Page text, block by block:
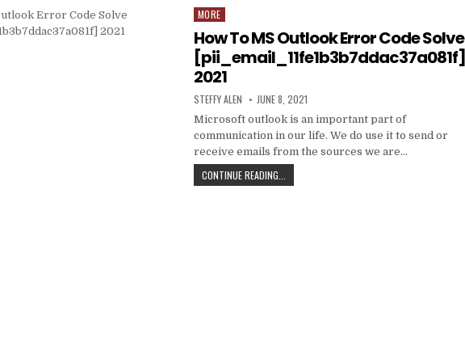
Posted
in
MORE
How To MS Outlook Error Code Solve
[pii_email_11fe1b3b7ddac37a081f]
2021
AUTHOR:
STEFFY ALEN PUBLISHED
DATE:
JUNE 8, 2021
Microsoft outlook is an important part of
communication in our life. We do use it to send or
receive emails from the sources we are…
CONTINUE READING...
TO